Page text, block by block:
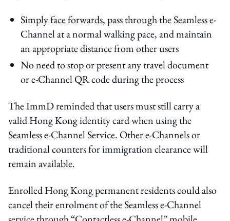
Simply face forwards, pass through the Seamless e-
Channel at a normal walking pace, and maintain
an appropriate distance from other users
No need to stop or present any travel document
or e-Channel QR code during the process
The ImmD reminded that users must still carry a
valid Hong Kong identity card when using the
Seamless e-Channel Service. Other e-Channels or
traditional counters for immigration clearance will
remain available.
Enrolled Hong Kong permanent residents could also
cancel their enrolment of the Seamless e-Channel